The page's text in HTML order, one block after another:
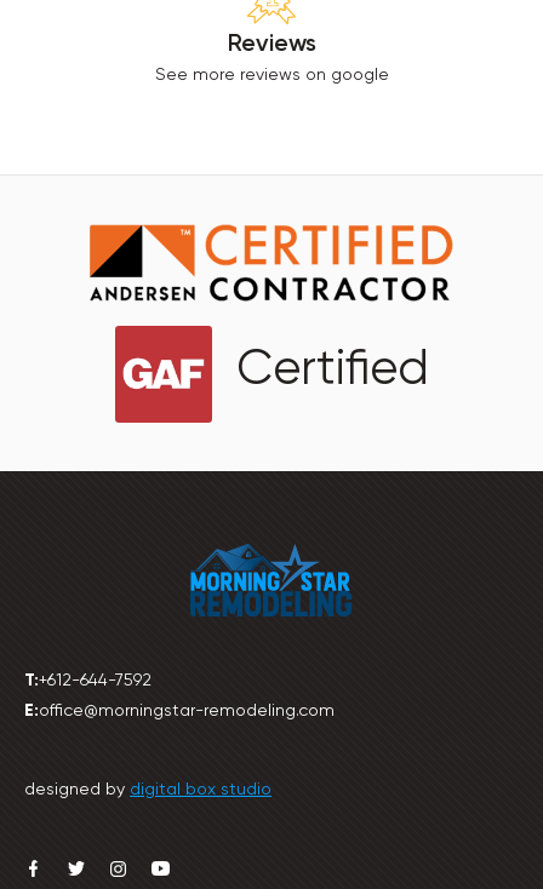
Reviews
See more reviews on google
Certified
designed by digital box studio
T:+612-644-7592
E:office@morningstar-remodeling.com